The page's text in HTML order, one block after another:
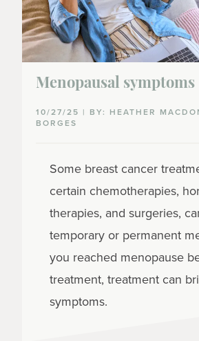
Menopausal symptoms
10/27/25 | BY: HEATHER
BORGES
Some breast cancer
certain chemotherapies,
therapies, and surgeries,
temporary or permanent
you reached menopause
treatment, treatment can
symptoms.